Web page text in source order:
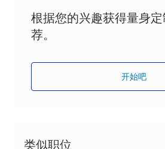
根据您的兴趣获得量身
荐。
开始吧
类似职位